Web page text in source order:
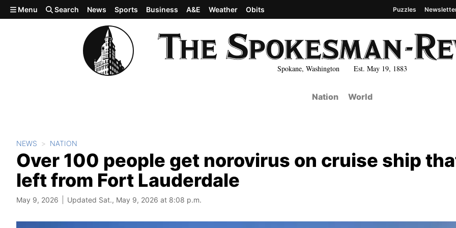
Skip to main content
Spokane, Washington Est. May 19, 1883
Menu Search News Sports Business A&E Weather Obits Puzzles
Nation World
NEWS NATION
Over 100 people get norovirus on cruise ship
left from Fort Lauderdale
May 9, 2026 Updated Sat., May 9, 2026 at 8:08 p.m.